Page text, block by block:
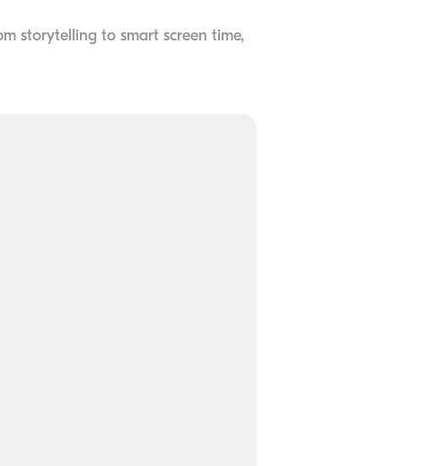
storytelling to smart screen time,